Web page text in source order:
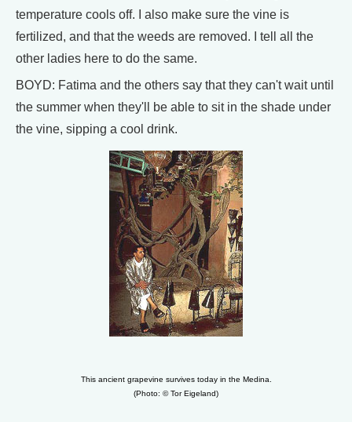
temperature cools off. I also make sure the vine is
fertilized, and that the weeds are removed. I tell all the
other ladies here to do the same.
BOYD: Fatima and the others say that they can't wait until
the summer when they'll be able to sit in the shade under
the vine, sipping a cool drink.
This ancient grapevine survives today in the Medina.
(Photo: © Tor Eigeland)